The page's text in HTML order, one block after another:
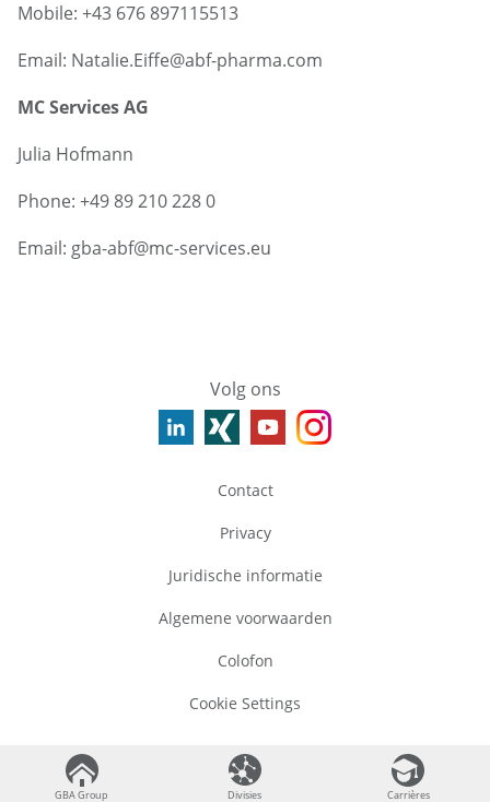
GBA Group Divisies Carrières
Mobile: +43 676 897115513
Email: Natalie.Eiffe@abf-pharma.com
MC Services AG
Julia Hofmann
Phone: +49 89 210 228 0
Email: gba-abf@mc-services.eu
GBA Group
Volg ons
Contact
Privacy
Juridische informatie
Algemene voorwaarden
Colofon
Cookie Settings
GBA Group Divisies Carrières